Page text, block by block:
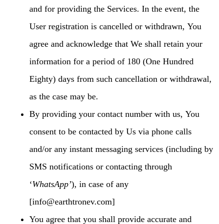
and for providing the Services. In the event, the
User registration is cancelled or withdrawn, You
agree and acknowledge that We shall retain your
information for a period of 180 (One Hundred
Eighty) days from such cancellation or withdrawal,
as the case may be.
By providing your contact number with us, You
consent to be contacted by Us via phone calls
and/or any instant messaging services (including by
SMS notifications or contacting through
‘WhatsApp’), in case of any
[info@earthtronev.com]
You agree that you shall provide accurate and